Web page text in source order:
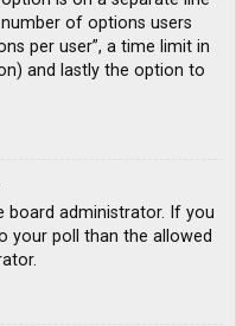
of options users
per user”, a time limit in
and lastly the option to
board administrator. If you
your poll than the allowed